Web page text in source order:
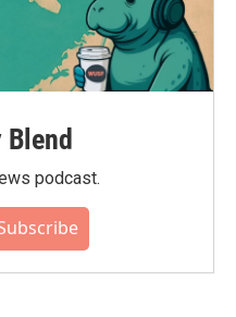
Blend
podcast.